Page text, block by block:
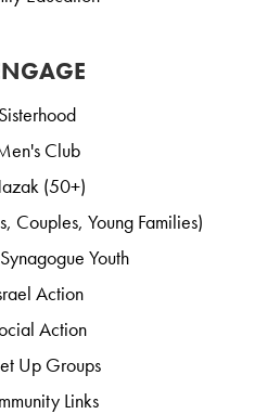
Sisterhood
Club
(50+)
Couples, Young Families)
Youth
Action
Action
Up Groups
Links